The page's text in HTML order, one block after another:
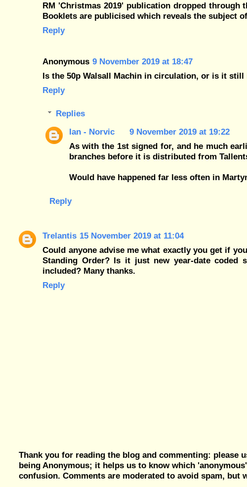
RM 'Christmas 2019' publication dropped
Booklets are publicised which reveals the subject
Reply
Anonymous 9 November 2019 at 18:47
Is the 50p Walsall Machin in circulation, or is it
Reply
Replies
Ian - Norvic
9 November 2019 at 19:22
As with the 1st signed for, and he much
branches before it is distributed from
Would have happened far less often in
Reply
Trelantis 15 November 2019 at 11:04
Could anyone advise me what exactly you get if
Standing Order? Is it just new year-date coded
included? Many thanks.
Reply
Thank you for reading the blog and commenting: please
being Anonymous; it helps us to know which
confusion. Comments are moderated to avoid spam, but